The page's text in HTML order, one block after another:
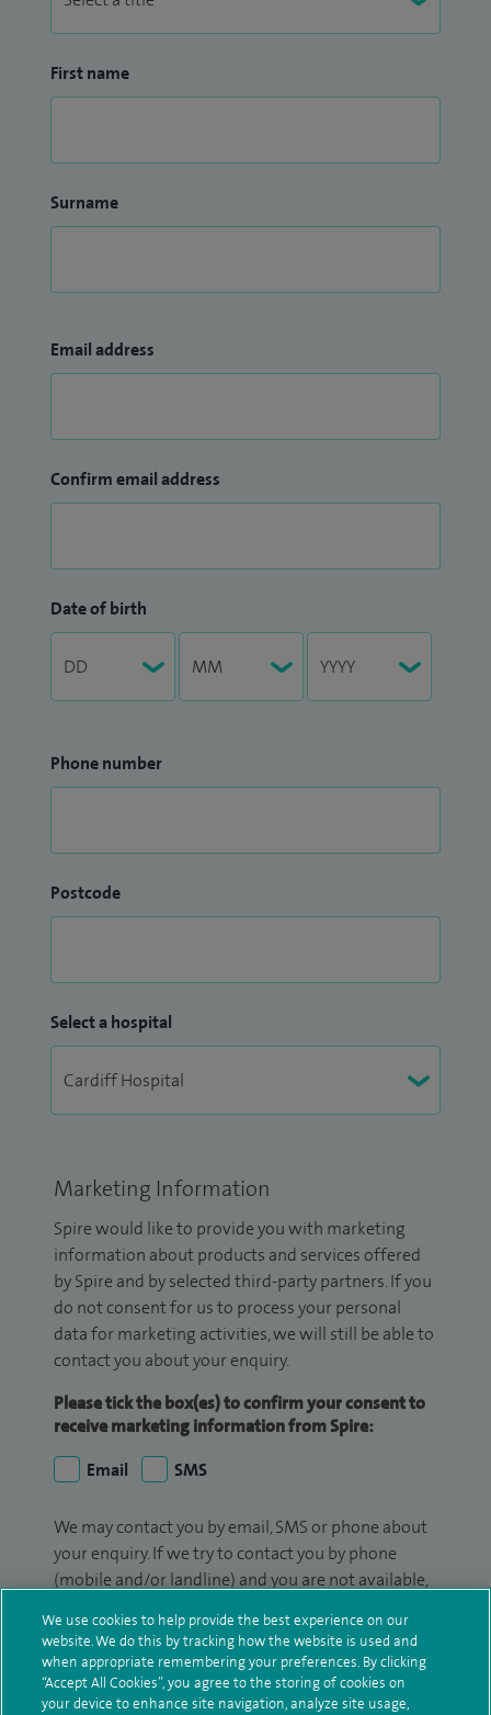
First name
Surname
Email address
Confirm email address
Date of birth
Phone number
Postcode
Select a hospital
Marketing Information
Spire would like to provide you with marketing
information about products and services offered
by Spire and by selected third-party partners. If you
do not consent for us to process your personal
data for marketing activities, we will still be able to
contact you about your enquiry.
Please tick the box(es) to confirm your consent to
receive marketing information from Spire:
Email
SMS
We may contact you by email, SMS or phone about
your enquiry. If we try to contact you by phone
(mobile and/or landline) and you are not available,
also use your details to contact you about patient
surveys we use for improving our service or
monitoring outcomes, which are not a form of
We use cookies to help provide the best experience on our
website. We do this by tracking how the website is used and
when appropriate remembering your preferences. By clicking
“Accept All Cookies”, you agree to the storing of cookies on
your device to enhance site navigation, analyze site usage,